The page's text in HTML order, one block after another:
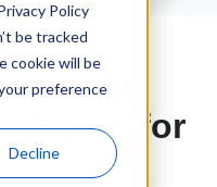
Policy
be tracked
cookie will be
preference
Decline
Audit
for